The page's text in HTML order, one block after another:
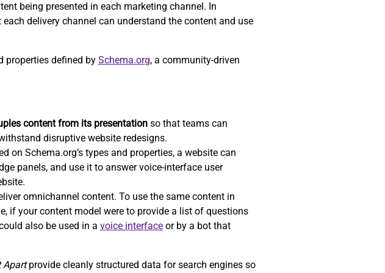
being presented in each marketing channel. In
delivery channel can understand the content and use
properties defined by Schema.org, a community-driven
content from its presentation so that teams can
disruptive website redesigns.
on Schema.org’s types and properties, a website can
panels, and use it to answer voice-interface user
omnichannel content. To use the same content in
if your content model were to provide a list of questions
also be used in a voice interface or by a bot that
Apartprovide cleanly structured data for search engines so